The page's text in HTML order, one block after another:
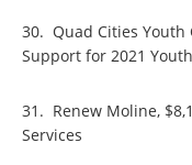
30. Quad Cities Youth
Support for 2021
31. Renew Moline,
Services